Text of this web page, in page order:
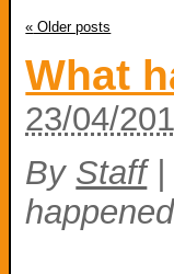
« Older posts
What
By Staff